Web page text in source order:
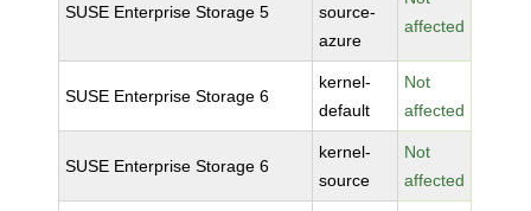
SUSE Enterprise Storage 5
source-
azure
affected
SUSE Enterprise Storage 6
kernel-
default
Not
affected
SUSE Enterprise Storage 6
kernel-
source
Not
affected